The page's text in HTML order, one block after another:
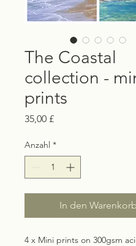
The Coastal
collection -
prints
35,00 £Preis
Anzahl *
In den Warenkorb
4 x Mini prints on 300gsm